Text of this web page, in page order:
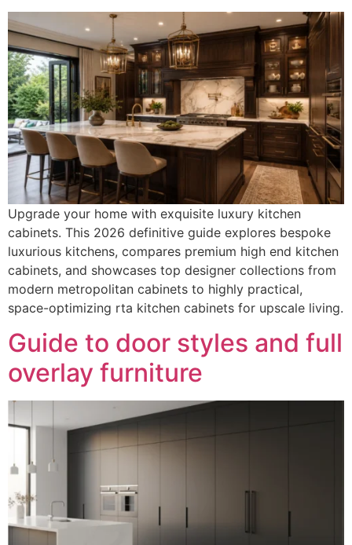
Upgrade your home with exquisite luxury kitchen
cabinets. This 2026 definitive guide explores bespoke
luxurious kitchens, compares premium high end kitchen
cabinets, and showcases top designer collections from
modern metropolitan cabinets to highly practical,
space-optimizing rta kitchen cabinets for upscale living.
Guide to door styles and full
overlay furniture